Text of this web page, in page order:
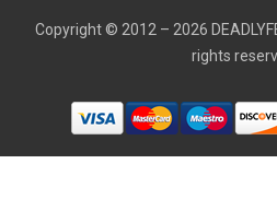
Copyright © 2012 – 2026
rights